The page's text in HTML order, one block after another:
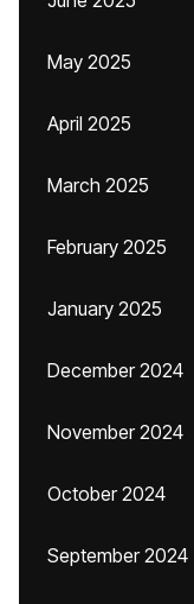
May 2025
April 2025
March 2025
February 2025
January 2025
December 2024
November 2024
October 2024
September 2024